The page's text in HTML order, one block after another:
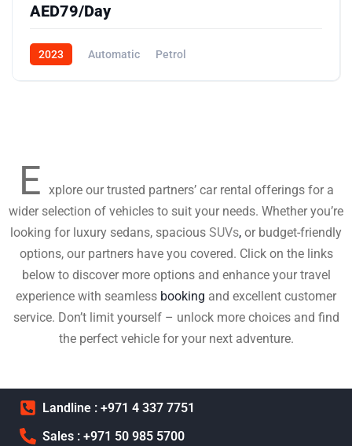
AED79/Day
2023 Automatic Petrol
E xplore our trusted partners’ car rental offerings for a
wider selection of vehicles to suit your needs. Whether you’re
looking for luxury sedans, spacious SUVs, or budget-friendly
options, our partners have you covered. Click on the links
below to discover more options and enhance your travel
experience with seamless booking and excellent customer
service. Don’t limit yourself – unlock more choices and find
the perfect vehicle for your next adventure.
Landline : +971 4 337 7751
Sales : +971 50 985 5700